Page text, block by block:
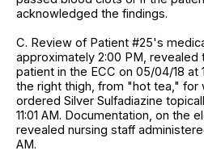
acknowledged the findings.
C. Review of Patient #25's
approximately 2:00 PM, revealed
patient in the ECC on 05/04/18 at
the right thigh, from "hot tea," for
ordered Silver Sulfadiazine
11:01 AM. Documentation, on the
revealed nursing staff
AM.